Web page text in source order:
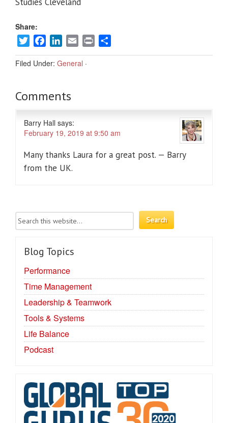
Studies Cleveland
Share:
TwitterFacebookLinkedIn
Email Print
Filed Under: General ·
Comments
Barry Hall says:
February 19, 2019 at 9:50 am
Many thanks Laura for a great post. — Barry
from the UK.
Blog Topics
Performance
Time Management
Leadership & Teamwork
Tools & Systems
Life Balance
Podcast